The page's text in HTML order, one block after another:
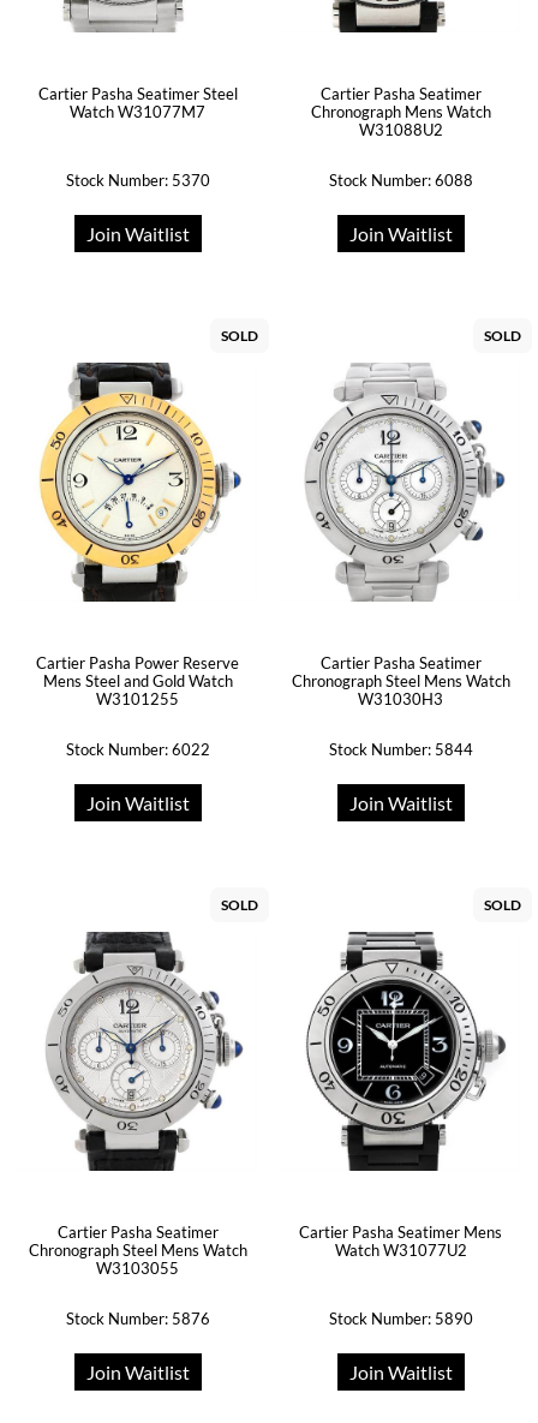
Cartier Pasha Seatimer Steel
Watch W31077M7
Stock Number: 5370
Join Waitlist
Cartier Pasha Seatimer
Chronograph Mens Watch
W31088U2
Stock Number: 6088
Join Waitlist
SOLD
Cartier Pasha Power Reserve
Mens Steel and Gold Watch
W3101255
Stock Number: 6022
Join Waitlist
SOLD
Cartier Pasha Seatimer
Chronograph Steel Mens Watch
W31030H3
Stock Number: 5844
Join Waitlist
SOLD
Cartier Pasha Seatimer
Chronograph Steel Mens Watch
W3103055
Stock Number: 5876
Join Waitlist
SOLD
Cartier Pasha Seatimer Mens
Watch W31077U2
Stock Number: 5890
Join Waitlist